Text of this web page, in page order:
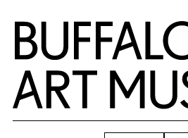
Skip to Main Content
Home | Buffalo AKG Art